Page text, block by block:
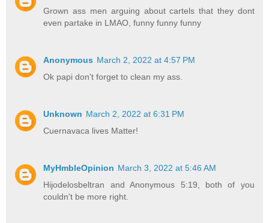
Grown ass men arguing about cartels that they dont
even partake in LMAO, funny funny funny
Anonymous March 2, 2022 at 4:57 PM
Ok papi don't forget to clean my ass.
Unknown March 2, 2022 at 6:31 PM
Cuernavaca lives Matter!
MyHmbleOpinion March 3, 2022 at 5:46 AM
Hijodelosbeltran and Anonymous 5:19, both of you
couldn't be more right.